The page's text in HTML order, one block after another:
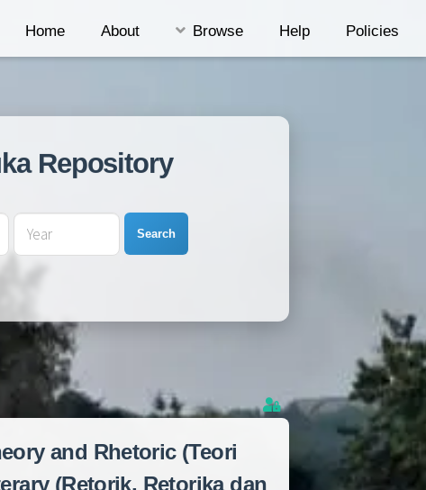
Home About Browse Help Policies
Repository
Search
and Rhetoric (Teori
(Retorik, Retorika dan